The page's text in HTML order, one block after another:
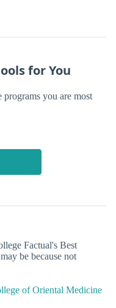
for You
programs you are most
Factual's Best
be because not
of Oriental Medicine